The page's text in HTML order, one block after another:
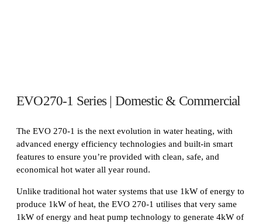
EVO270-1 Series | Domestic & Commercial
The EVO 270-1 is the next evolution in water heating, with
advanced energy efficiency technologies and built-in smart
features to ensure you’re provided with clean, safe, and
economical hot water all year round.
Unlike traditional hot water systems that use 1kW of energy to
produce 1kW of heat, the EVO 270-1 utilises that very same
1kW of energy and heat pump technology to generate 4kW of